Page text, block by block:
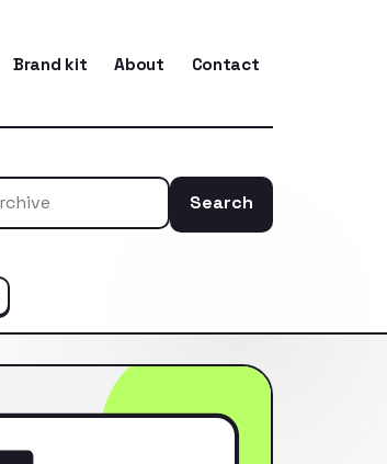
Brand kit About Contact
Search